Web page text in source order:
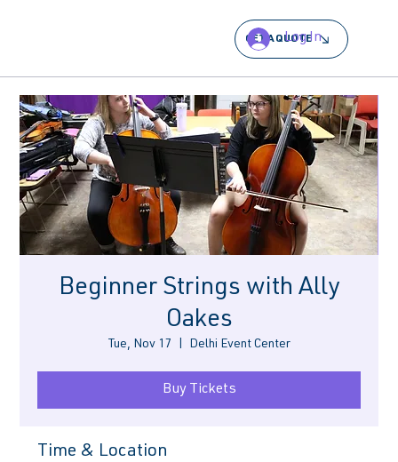
GET A QUOTE
Log In
Beginner Strings with Ally
Oakes
Tue, Nov 17 Delhi Event Center
Buy Tickets
Time & Location